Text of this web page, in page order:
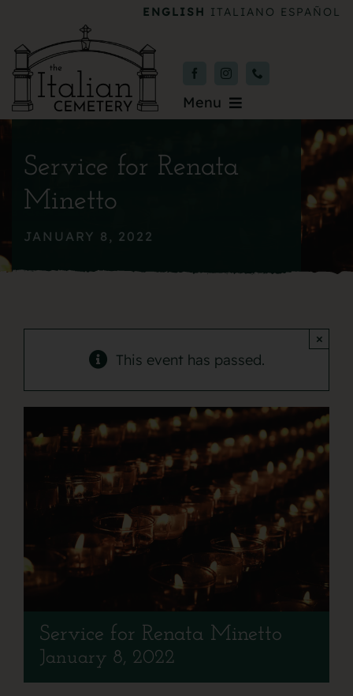
content
ENGLISH ITALIANO ESPAÑOL
Menu
About
Service for Renata
Minetto
JANUARY 8, 2022
This event has passed.
×
Service for Renata Minetto
January 8, 2022